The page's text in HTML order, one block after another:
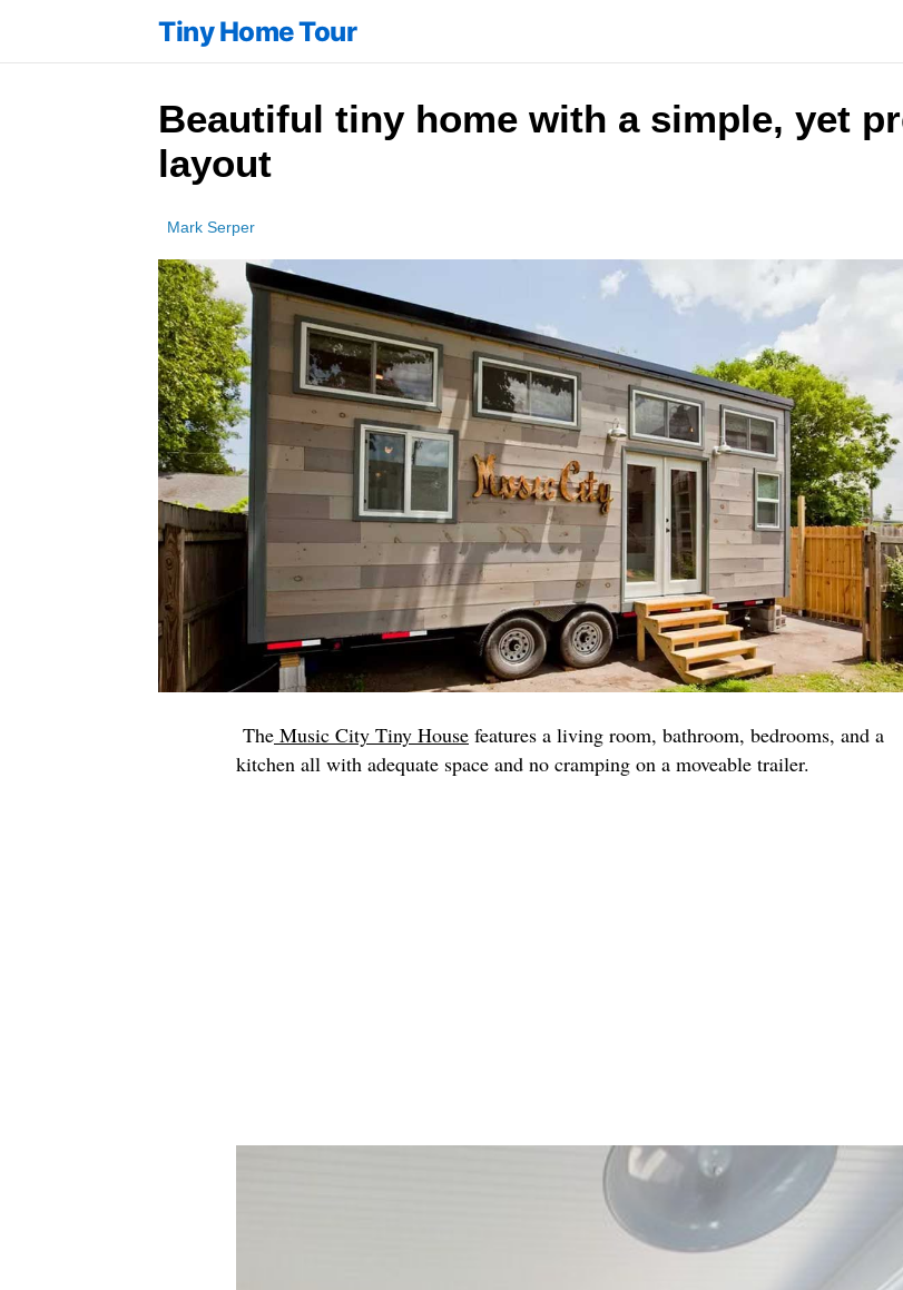
Tiny Home Tour
Beautiful tiny home with a simple, yet
layout
Mark Serper
The Music City Tiny House features a living room, bathroom, bedrooms, and a
kitchen all with adequate space and no cramping on a moveable trailer.